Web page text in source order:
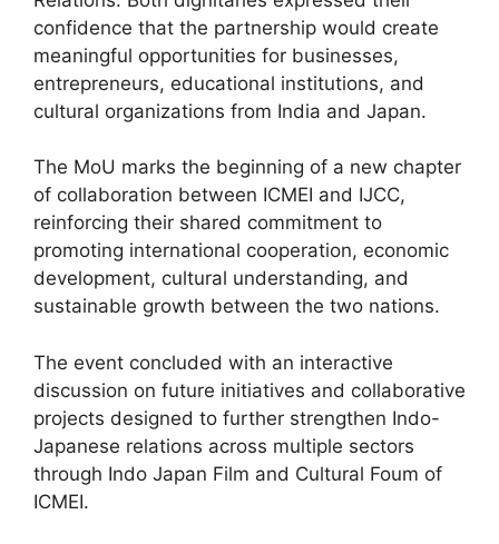
confidence that the partnership would create
meaningful opportunities for businesses,
entrepreneurs, educational institutions, and
cultural organizations from India and Japan.
The MoU marks the beginning of a new chapter
of collaboration between ICMEI and IJCC,
reinforcing their shared commitment to
promoting international cooperation, economic
development, cultural understanding, and
sustainable growth between the two nations.
The event concluded with an interactive
discussion on future initiatives and collaborative
projects designed to further strengthen Indo-
Japanese relations across multiple sectors
through Indo Japan Film and Cultural Foum of
ICMEI.